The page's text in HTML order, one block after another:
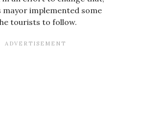
mayor implemented some
tourists to follow.